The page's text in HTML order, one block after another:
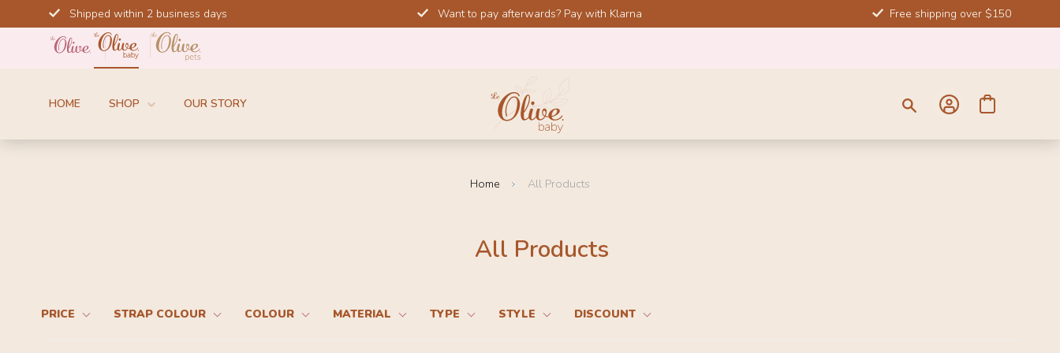
to
Shipped within 2 business days Want to pay afterwards? Pay with Klarna Free shipping over $150
HOME SHOP OUR STORY
Home All Products
All Products
PRICE STRAP COLOUR COLOUR MATERIAL TYPE STYLE DISCOUNT